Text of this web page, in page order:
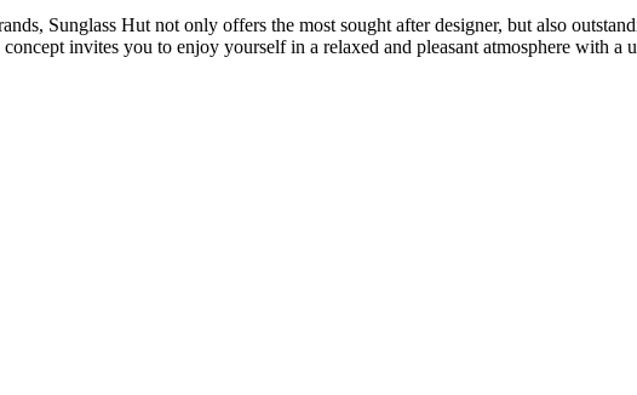
Sunglass Hut not only offers the most sought after designer, but also
invites you to enjoy yourself in a relaxed and pleasant atmosphere with a